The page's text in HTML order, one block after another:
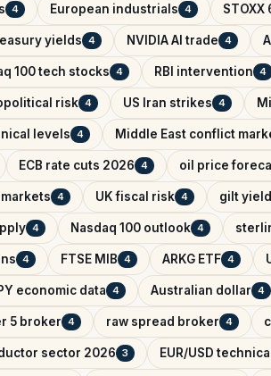
4 European industrials 4 STOXX
yields 4 NVIDIA AI trade 4
100 tech stocks 4 RBI intervention 4
risk 4 US Iran strikes 4
levels 4 Middle East conflict
ECB rate cuts 2026 4 oil price
4 UK fiscal risk 4 gilt
4 Nasdaq 100 outlook 4
4 FTSE MIB 4 ARKG ETF 4
economic data 4 Australian dollar 4
5 broker 4 raw spread broker 4
sector 2026 3 EUR/USD